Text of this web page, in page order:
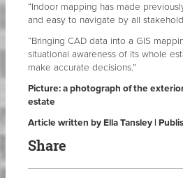
“Indoor mapping has made
and easy to navigate by all
“Bringing CAD data into a GIS
situational awareness of its whole
make accurate decisions.”
Picture: a photograph of the
estate
Article written by Ella Tansley |
Share